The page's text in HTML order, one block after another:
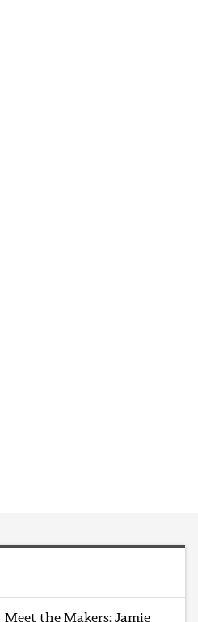
Meet the Makers: Jamie